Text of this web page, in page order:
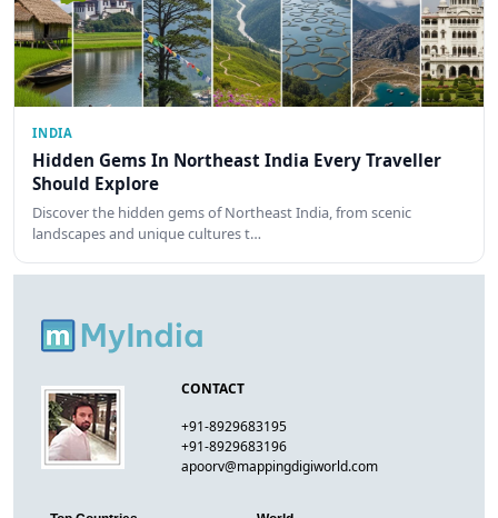
INDIA
Hidden Gems In Northeast India Every Traveller
Should Explore
Discover the hidden gems of Northeast India, from scenic
landscapes and unique cultures t…
CONTACT
+91-8929683195
+91-8929683196
apoorv@mappingdigiworld.com